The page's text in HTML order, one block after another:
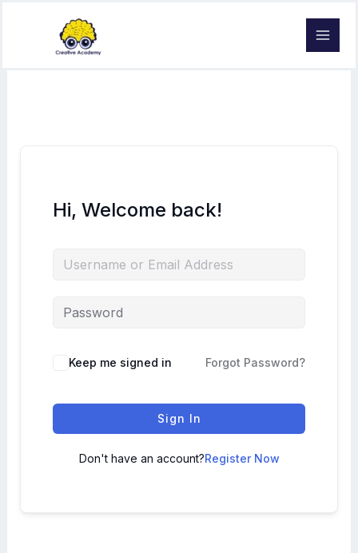
Hi, Welcome back!
Keep me signed in Forgot Password?
Sign In
Don't have an account?Register Now